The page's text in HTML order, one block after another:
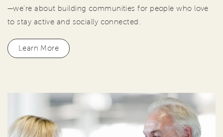
—we're about building communities for people who love
to stay active and socially connected.
Learn More